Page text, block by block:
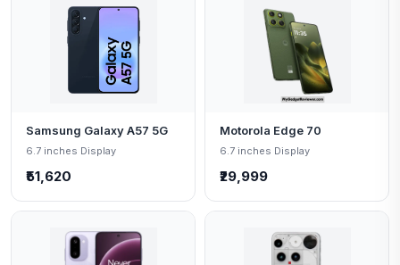
Samsung Galaxy A57 5G
6.7 inches Display
₹51,620
Motorola Edge 70
6.7 inches Display
₹29,999